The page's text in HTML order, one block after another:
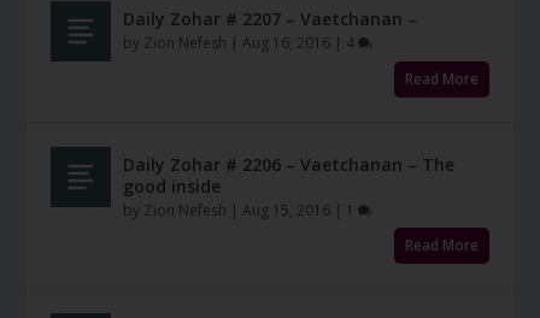
Daily Zohar # 2207 – Vaetchanan –
by Zion Nefesh |Aug 16, 2016 | 4
Read More
Daily Zohar # 2206 – Vaetchanan – The
good inside
by Zion Nefesh |Aug 15, 2016 | 1
Read More